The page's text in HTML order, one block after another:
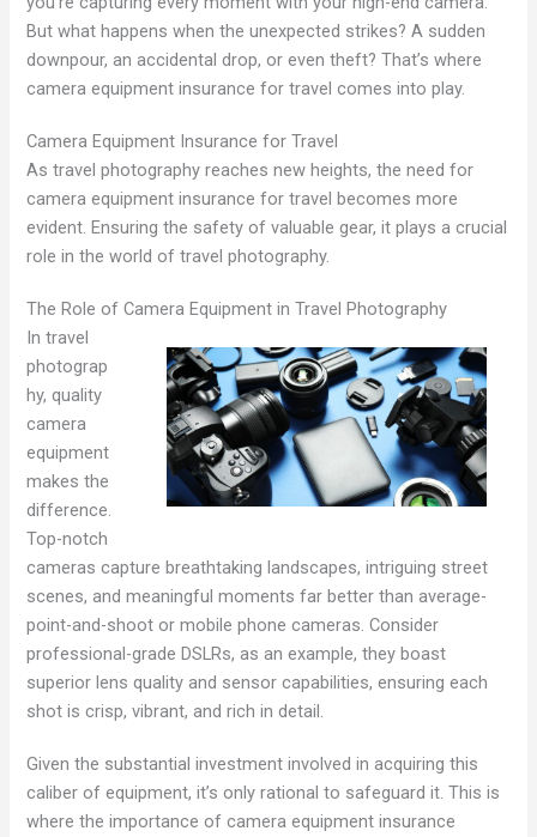
But what happens when the unexpected strikes? A sudden
downpour, an accidental drop, or even theft? That’s where
camera equipment insurance for travel comes into play.
Camera Equipment Insurance for Travel
As travel photography reaches new heights, the need for
camera equipment insurance for travel becomes more
evident. Ensuring the safety of valuable gear, it plays a crucial
role in the world of travel photography.
The Role of Camera Equipment in Travel Photography
In travel
photograp
hy, quality
camera
equipment
makes the
difference.
Top-notch
cameras capture breathtaking landscapes, intriguing street
scenes, and meaningful moments far better than average-
point-and-shoot or mobile phone cameras. Consider
professional-grade DSLRs, as an example, they boast
superior lens quality and sensor capabilities, ensuring each
shot is crisp, vibrant, and rich in detail.
Given the substantial investment involved in acquiring this
caliber of equipment, it’s only rational to safeguard it. This is
where the importance of camera equipment insurance